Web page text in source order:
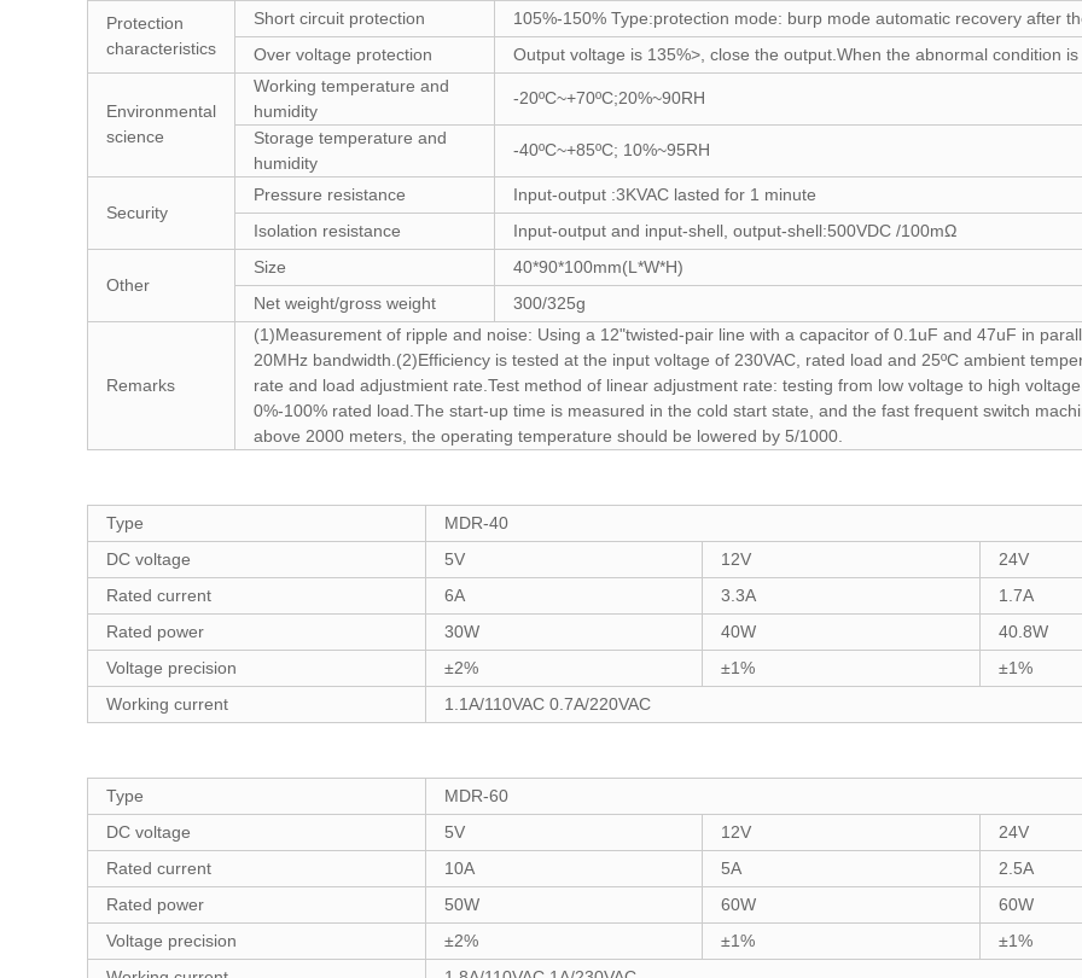
Protection
characteristics
Short circuit protection
105%-150% Type:protection mode: burp mode automatic recovery after
Over voltage protection
Output voltage is 135%>, close the output.When the abnormal condition
Environmental
science
Working temperature and
humidity
-20ºC~+70ºC;20%~90RH
Storage temperature and
humidity
-40ºC~+85ºC; 10%~95RH
Security
Pressure resistance
Input-output :3KVAC lasted for 1 minute
Isolation resistance
Input-output and input-shell, output-shell:500VDC /100mΩ
Other
Size
40*90*100mm(L*W*H)
Net weight/gross weight
300/325g
Remarks
(1)Measurement of ripple and noise: Using a 12"twisted-pair line with a capacitor of 0.1uF and 47uF in
20MHz bandwidth.(2)Efficiency is tested at the input voltage of 230VAC, rated load and 25ºC ambient
rate and load adjustmient rate.Test method of linear adjustment rate: testing from low voltage to high
0%-100% rated load.The start-up time is measured in the cold start state, and the fast frequent switch
above 2000 meters, the operating temperature should be lowered by 5/1000.
Type
MDR-40
DC voltage
5V 12V
24V
Rated current
6A 3.3A
1.7A
Rated power
30W 40W
40.8W
Voltage precision
±2% ±1%
±1%
Working current
1.1A/110VAC 0.7A/220VAC
Type
MDR-60
DC voltage
5V 12V
24V
Rated current
10A 5A
2.5A
Rated power
50W 60W
60W
Voltage precision
±2% ±1%
±1%